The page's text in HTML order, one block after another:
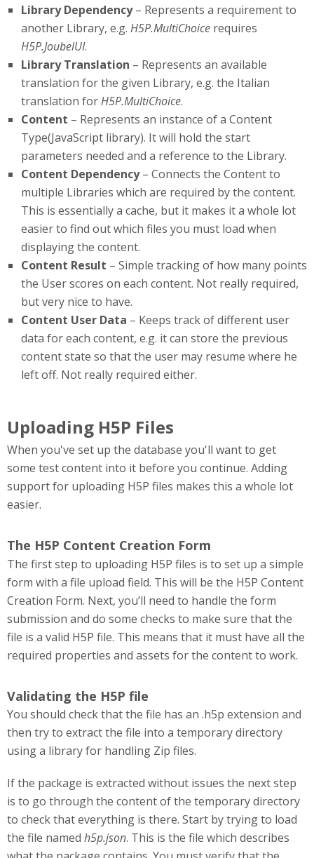
Library Dependency– Represents a requirement to
another Library, e.g. H5P.MultiChoice requires
H5P.JoubelUI.
Library Translation – Represents an available
translation for the given Library, e.g. the Italian
translation forH5P.MultiChoice.
Content – Represents an instance of a Content
Type(JavaScript library). It will hold the start
parameters needed and a reference to the Library.
Content Dependency– Connects the Content to
multiple Libraries which are required by the content.
This is essentially a cache, but it makes it a whole lot
easier to find out which files you must load when
displaying the content.
Content Result – Simple tracking of how many points
the User scores on each content. Not really required,
but very nice to have.
Content User Data – Keeps track of different user
data for each content, e.g. it can store the previous
content state so that the user may resume where he
left off. Not really required either.
Uploading H5P Files
When you've set up the database you'll want to get
some test content into it before you continue. Adding
support for uploading H5P files makes this a whole lot
easier.
The H5P Content Creation Form
The first step to uploading H5P files is to set up a simple
form with a file upload field. This will be the H5P Content
Creation Form. Next, you’ll need to handle the form
submission and do some checks to make sure that the
file is a valid H5P file. This means that it must have all the
required properties and assets for the content to work.
Validating the H5P file
You should check that the file has an .h5p extension and
then try to extract the file into a temporary directory
using a library for handling Zip files.
If the package is extracted without issues the next step
is to go through the content of the temporary directory
to check that everything is there. Start by trying to load
the file named h5p.json. This is the file which describes